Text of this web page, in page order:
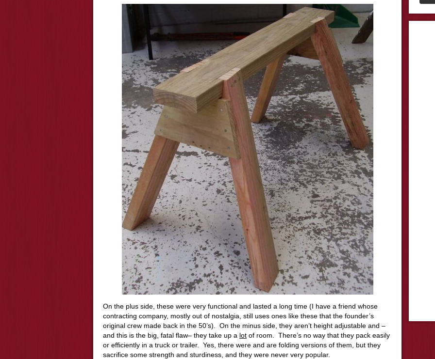
On the plus side, these were very functional and lasted a long time (I have a friend whose
contracting company, mostly out of nostalgia, still uses ones like these that the founder’s
original crew made back in the 50’s). On the minus side, they aren’t height adjustable and –
and this is the big, fatal flaw– they take up a lot of room. There’s no way that they pack easily
or efficiently in a truck or trailer. Yes, there were and are folding versions of them, but they
sacrifice some strength and sturdiness, and they were never very popular.